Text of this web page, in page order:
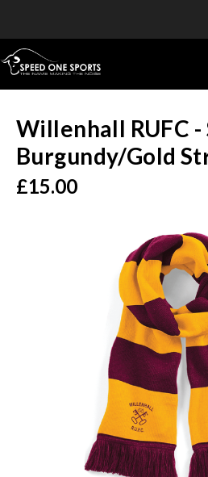
Willenhall RUFC -
Burgundy/Gold
£15.00